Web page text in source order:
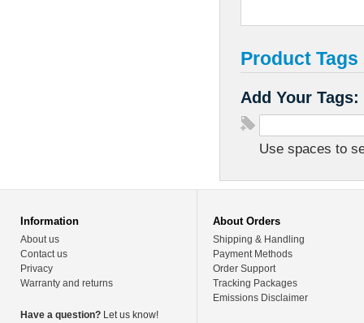
Product Tags
Add Your Tags:
Use spaces to
Information
About us
Contact us
Privacy
Warranty and returns
Have a question? Let us know!
About Orders
Shipping & Handling
Payment Methods
Order Support
Tracking Packages
Emissions Disclaimer